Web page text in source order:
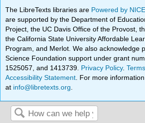
The LibreTexts libraries are Powered by
are supported by the Department of
Project, the UC Davis Office of the Provost,
the California State University Affordable
Program, and Merlot. We also acknowledge
Science Foundation support under grant
1525057, and 1413739. Privacy Policy.
Accessibility Statement . For more
at info@libretexts.org